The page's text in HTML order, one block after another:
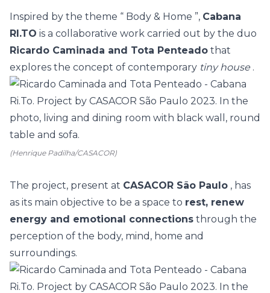
Inspired by the theme “ Body & Home ”, Cabana
RI.TO is a collaborative work carried out by the duo
Ricardo Caminada and Tota Penteado that
explores the concept of contemporary tiny house .
(Henrique Padilha/CASACOR)
The project, present at CASACOR São Paulo , has
as its main objective to be a space to rest, renew
energy and emotional connections through the
perception of the body, mind, home and
surroundings.